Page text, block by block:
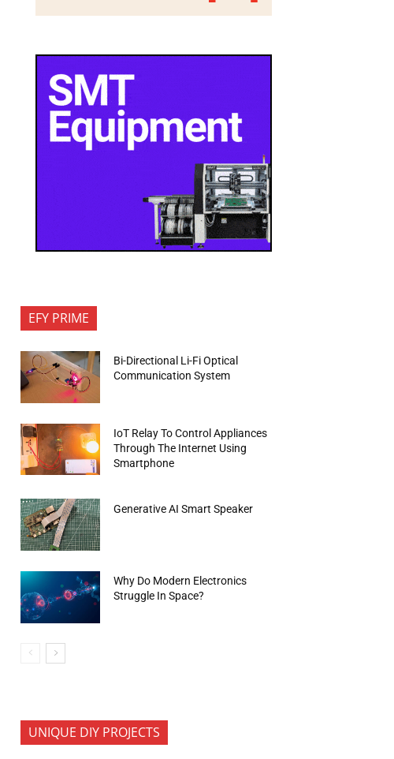
EFY PRIME
Bi-Directional Li-Fi Optical
Communication System
IoT Relay To Control Appliances
Through The Internet Using
Smartphone
Generative AI Smart Speaker
Why Do Modern Electronics
Struggle In Space?
UNIQUE DIY PROJECTS